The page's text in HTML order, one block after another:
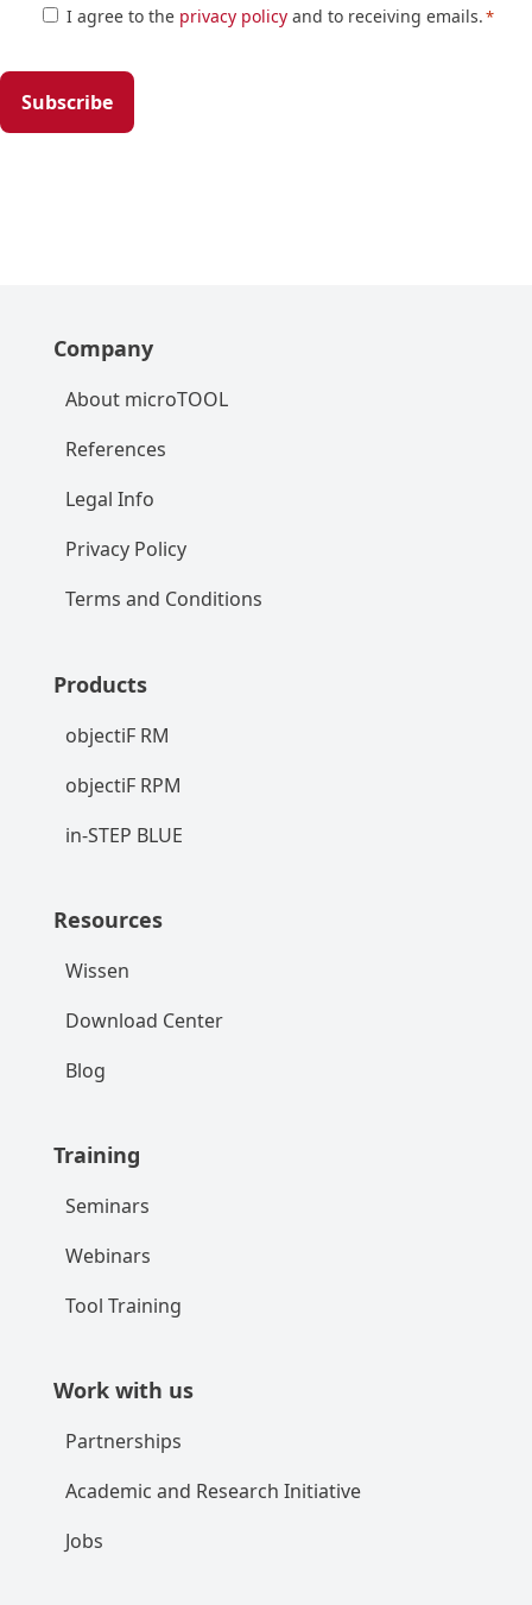
Zustimmung
I agree to the privacy policy and to receiving emails.*
Company
About microTOOL
References
Legal Info
Privacy Policy
Terms and Conditions
Products
objectiF RM
objectiF RPM
in-STEP BLUE
Resources
Wissen
Download Center
Blog
Training
Seminars
Webinars
Tool Training
Work with us
Partnerships
Academic and Research Initiative
Jobs